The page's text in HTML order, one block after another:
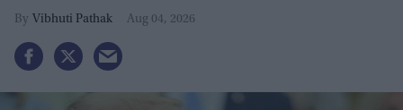
families"
Vibhuti Pathak Aug 04, 2026